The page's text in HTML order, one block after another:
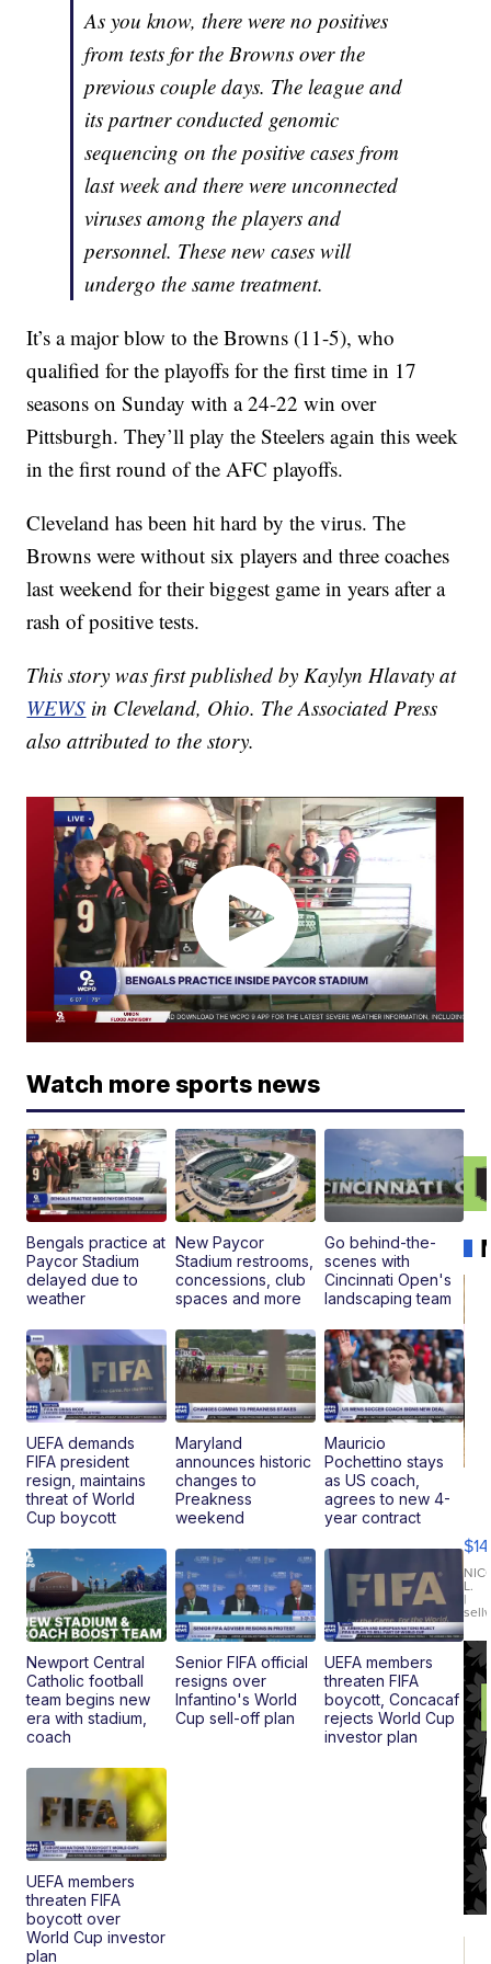
As you know, there were no positives
from tests for the Browns over the
previous couple days. The league and
its partner conducted genomic
sequencing on the positive cases from
last week and there were unconnected
viruses among the players and
personnel. These new cases will
undergo the same treatment.
It’s a major blow to the Browns (11-5), who
qualified for the playoffs for the first time in 17
seasons on Sunday with a 24-22 win over
Pittsburgh. They’ll play the Steelers again this week
in the first round of the AFC playoffs.
Cleveland has been hit hard by the virus. The
Browns were without six players and three coaches
last weekend for their biggest game in years after a
rash of positive tests.
This story was first published by Kaylyn Hlavaty at
WEWS in Cleveland, Ohio. The Associated Press
also attributed to the story.
Watch more sports news
Bengals practice at
Paycor Stadium
delayed due to
weather
New Paycor
Stadium restrooms,
concessions, club
spaces and more
Go behind-the-
scenes with
Cincinnati Open's
landscaping team
UEFA demands
FIFA president
resign, maintains
threat of World
Cup boycott
Maryland
announces historic
changes to
Preakness
weekend
Mauricio
Pochettino stays
as US coach,
agrees to new 4-
year contract
Newport Central
Catholic football
team begins new
era with stadium,
coach
Senior FIFA official
resigns over
Infantino's World
Cup sell-off plan
UEFA members
threaten FIFA
boycott, Concacaf
rejects World Cup
investor plan
UEFA members
threaten FIFA
boycott over
World Cup investor
plan
$14
L.
|